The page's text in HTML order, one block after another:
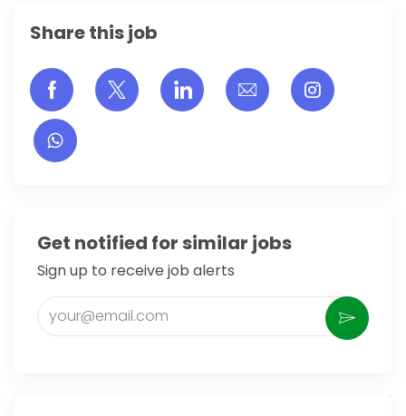
Share this job
Share via Facebook
Share via twitter
Share via LinkedIn
Share via email
Share
Get notified for similar jobs
Sign up to receive job alerts
Enter Email address (Required)
Activate